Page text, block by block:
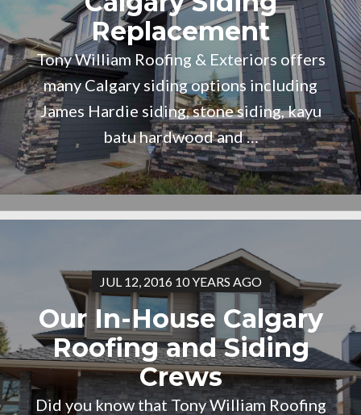
Replacement
Tony William Roofing & Exteriors offers
many Calgary siding options including
James Hardie siding, stone siding, kayu
batu hardwood and …
JUL 12, 2016 10 YEARS AGO
Our In-House Calgary
Roofing and Siding
Crews
Did you know that Tony William Roofing